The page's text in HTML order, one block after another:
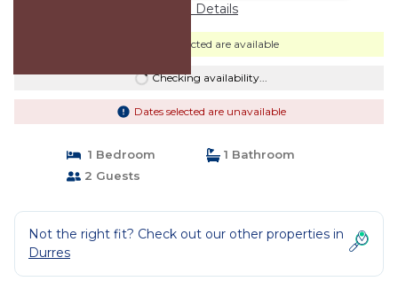
Price Details
Dates selected are available
Checking availability...
Dates selected are unavailable
1 Bedroom
1 Bathroom
2 Guests
Not the right fit? Check out our other properties in
Durres